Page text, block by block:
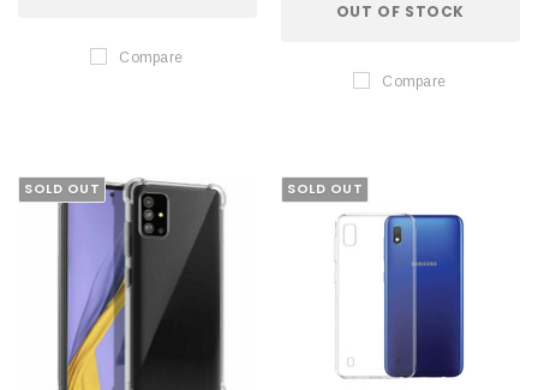
Compare
OUT OF STOCK
Compare
SOLD OUT SOLD OUT